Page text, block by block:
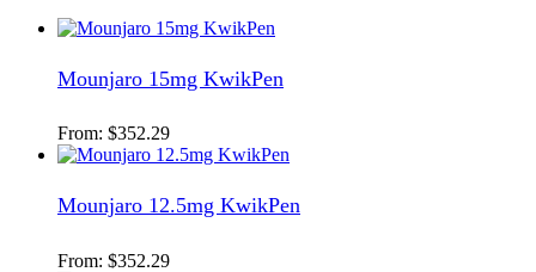
Mounjaro 15mg KwikPen
From: $352.29
Mounjaro 12.5mg KwikPen
From: $352.29